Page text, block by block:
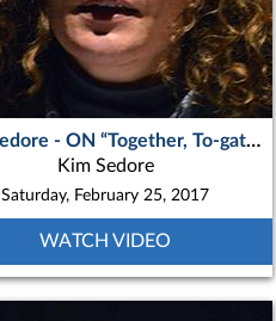
Kim Sedore - ON “Together, To-gather, To-Get-There: Wilderness therapy from an unclinical perspective”
Kim Sedore
Saturday, February 25, 2017
WATCH VIDEO